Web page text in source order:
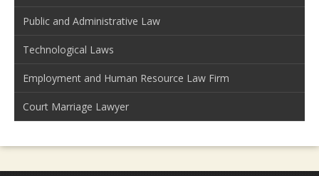
Public and Administrative Law
Technological Laws
Employment and Human Resource Law Firm
Court Marriage Lawyer